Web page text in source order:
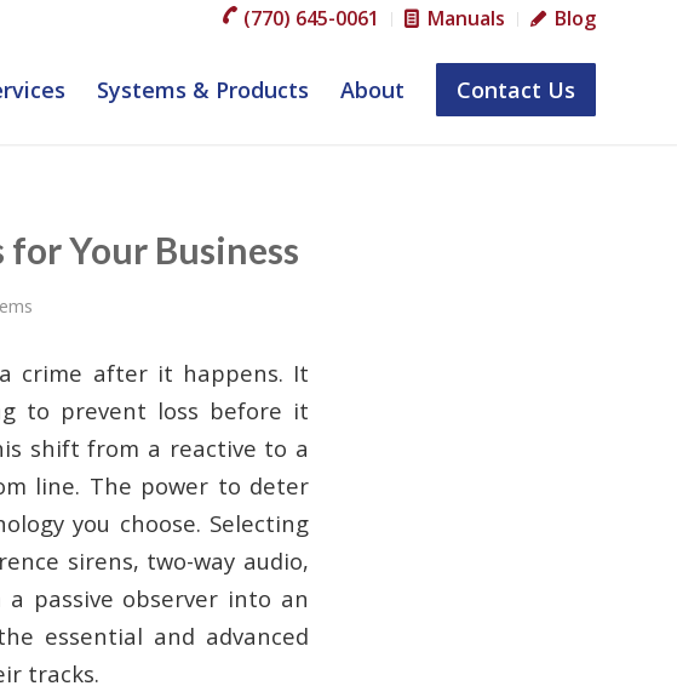
(770) 645-0061 Manuals Blog
Systems & Products About Contact Us
Your Business
crime after it happens. It
to prevent loss before it
shift from a reactive to a
line. The power to deter
you choose. Selecting
sirens, two-way audio,
passive observer into an
essential and advanced
tracks.